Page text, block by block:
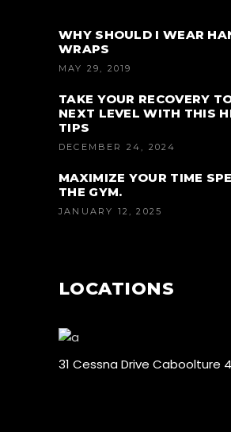
WHY SHOULD I WEAR
WRAPS
MAY 29, 2019
TAKE YOUR RECOVERY
NEXT LEVEL WITH THIS
TIPS
DECEMBER 24, 2024
MAXIMIZE YOUR TIME
THE GYM.
JANUARY 12, 2025
LOCATIONS
31 Cessna Drive Caboolture